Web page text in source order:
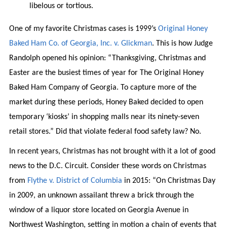
libelous or tortious.
One of my favorite Christmas cases is 1999’s Original Honey
Baked Ham Co. of Georgia, Inc. v. Glickman. This is how Judge
Randolph opened his opinion: “Thanksgiving, Christmas and
Easter are the busiest times of year for The Original Honey
Baked Ham Company of Georgia. To capture more of the
market during these periods, Honey Baked decided to open
temporary ‘kiosks’ in shopping malls near its ninety-seven
retail stores.” Did that violate federal food safety law? No.
In recent years, Christmas has not brought with it a lot of good
news to the D.C. Circuit. Consider these words on Christmas
from Flythe v. District of Columbia in 2015: “On Christmas Day
in 2009, an unknown assailant threw a brick through the
window of a liquor store located on Georgia Avenue in
Northwest Washington, setting in motion a chain of events that